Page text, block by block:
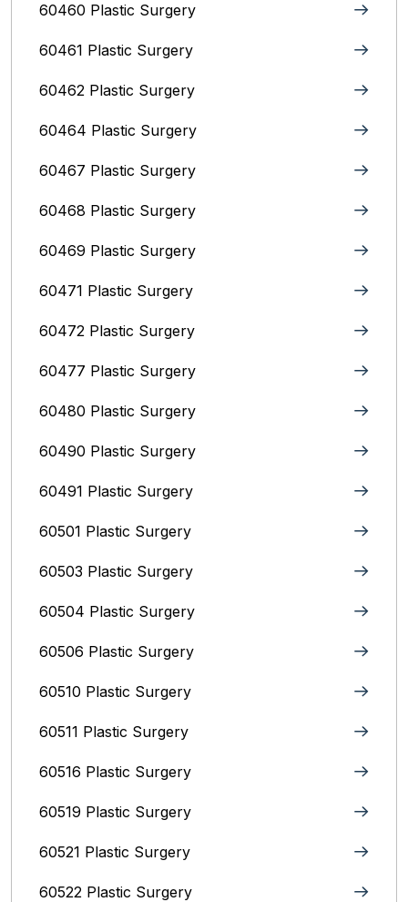
60460 Plastic Surgery
60461 Plastic Surgery
60462 Plastic Surgery
60464 Plastic Surgery
60467 Plastic Surgery
60468 Plastic Surgery
60469 Plastic Surgery
60471 Plastic Surgery
60472 Plastic Surgery
60477 Plastic Surgery
60480 Plastic Surgery
60490 Plastic Surgery
60491 Plastic Surgery
60501 Plastic Surgery
60503 Plastic Surgery
60504 Plastic Surgery
60506 Plastic Surgery
60510 Plastic Surgery
60511 Plastic Surgery
60516 Plastic Surgery
60519 Plastic Surgery
60521 Plastic Surgery
60522 Plastic Surgery